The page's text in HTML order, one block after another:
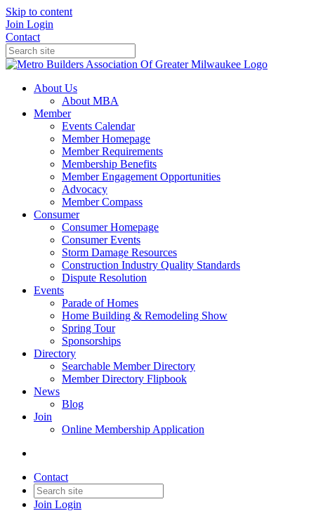
Skip to content
Join Login
Contact
About Us
About MBA
Member
Events Calendar
Member Homepage
Member Requirements
Membership Benefits
Member Engagement Opportunities
Advocacy
Member Compass
Consumer
Consumer Homepage
Consumer Events
Storm Damage Resources
Construction Industry Quality Standards
Dispute Resolution
Events
Parade of Homes
Home Building & Remodeling Show
Spring Tour
Sponsorships
Directory
Searchable Member Directory
Member Directory Flipbook
News
Blog
Join
Online Membership Application
Contact
Join Login